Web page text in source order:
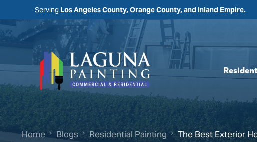
Serving Los Angeles County, Orange County, and Inland Empire.
Exterior
Home Blogs Residential Painting The Best Exterior